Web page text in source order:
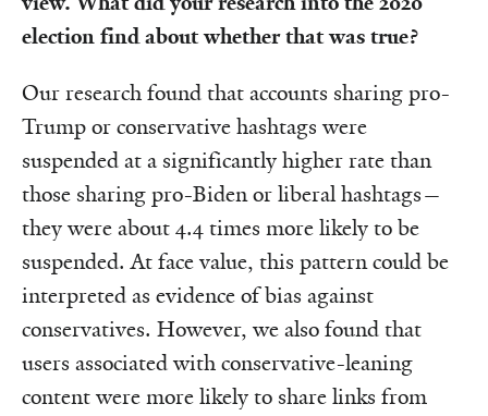
election find about whether that was true?
Our research found that accounts sharing pro-
Trump or conservative hashtags were
suspended at a significantly higher rate than
those sharing pro-Biden or liberal hashtags—
they were about 4.4 times more likely to be
suspended. At face value, this pattern could be
interpreted as evidence of bias against
conservatives. However, we also found that
users associated with conservative-leaning
content were more likely to share links from